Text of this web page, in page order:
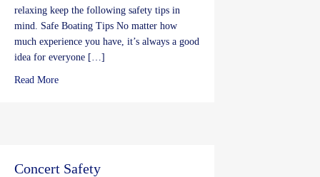
relaxing keep the following safety tips in
mind. Safe Boating Tips No matter how
much experience you have, it’s always a good
idea for everyone […]
Read Moreabout Memorial Day Safety Tips
Concert Safety